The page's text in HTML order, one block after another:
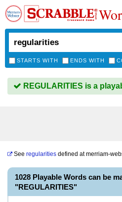
STARTS WITH ENDS WITH
REGULARITIES is a
See regularities defined atmerriam-
1028 Playable Words can be
"REGULARITIES"